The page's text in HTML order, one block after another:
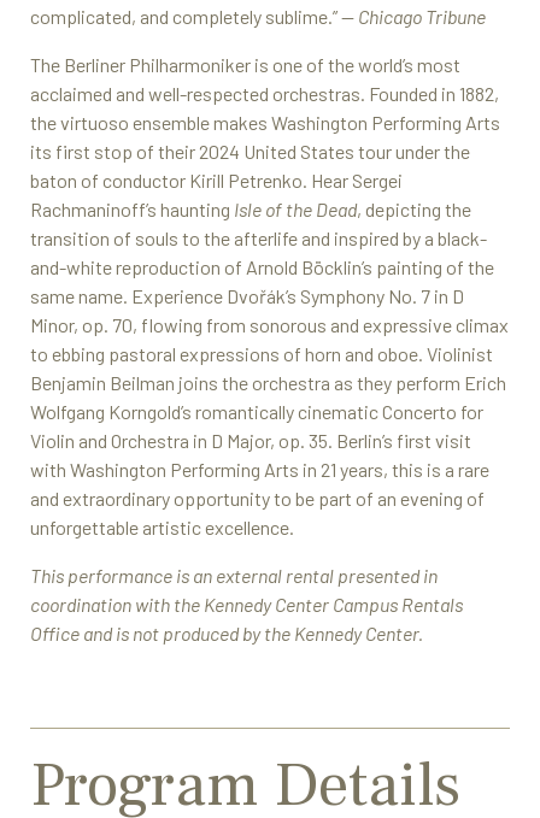
complicated, and completely sublime.” — Chicago Tribune
The Berliner Philharmoniker is one of the world’s most
acclaimed and well-respected orchestras. Founded in 1882,
the virtuoso ensemble makes Washington Performing Arts
its first stop of their 2024 United States tour under the
baton of conductor Kirill Petrenko. Hear Sergei
Rachmaninoff’s haunting Isle of the Dead, depicting the
transition of souls to the afterlife and inspired by a black-
and-white reproduction of Arnold Böcklin’s painting of the
same name. Experience Dvořák’s Symphony No. 7 in D
Minor, op. 70, flowing from sonorous and expressive climax
to ebbing pastoral expressions of horn and oboe. Violinist
Benjamin Beilman joins the orchestra as they perform Erich
Wolfgang Korngold’s romantically cinematic Concerto for
Violin and Orchestra in D Major, op. 35. Berlin’s first visit
with Washington Performing Arts in 21 years, this is a rare
and extraordinary opportunity to be part of an evening of
unforgettable artistic excellence.
This performance is an external rental presented in
coordination with the Kennedy Center Campus Rentals
Office and is not produced by the Kennedy Center.
Program Details